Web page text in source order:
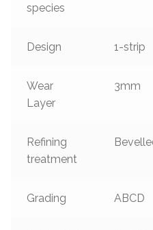
species
Design 1-strip
Wear
Layer
3mm
Refining
treatment
Grading ABCD